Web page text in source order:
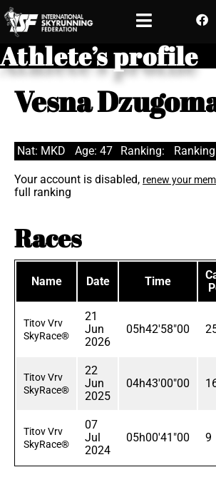
Athlete’s profile
Vesna
Nat: MKD Age: 47 Ranking:
Your account is disabled, renew your
full ranking
Races
Name Date Time
Titov Vrv
SkyRace®
21
Jun
2026
05h42'58"00
Titov Vrv
SkyRace®
22
Jun
2025
04h43'00"00
Titov Vrv
SkyRace®
07
Jul
2024
05h00'41"00 9